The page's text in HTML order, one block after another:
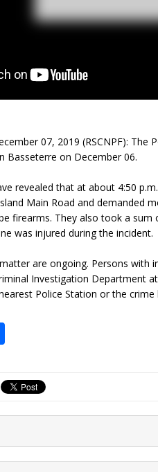
07, 2019 (RSCNPF): The
Basseterre on December 06.
revealed that at about 4:50
Main Road and demanded
firearms. They also took a
was injured during the incident.
are ongoing. Persons with
Investigation Department
Police Station or the crime
ar
e